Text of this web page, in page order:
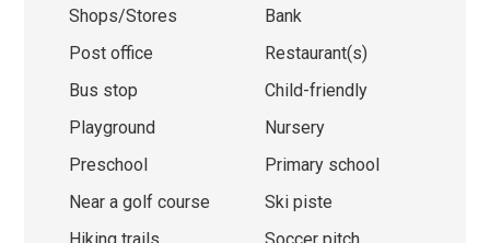
Shops/Stores
Bank
Post office
Restaurant(s)
Bus stop
Child-friendly
Playground
Nursery
Preschool
Primary school
Near a golf course
Ski piste
Hiking trails
Soccer pitch